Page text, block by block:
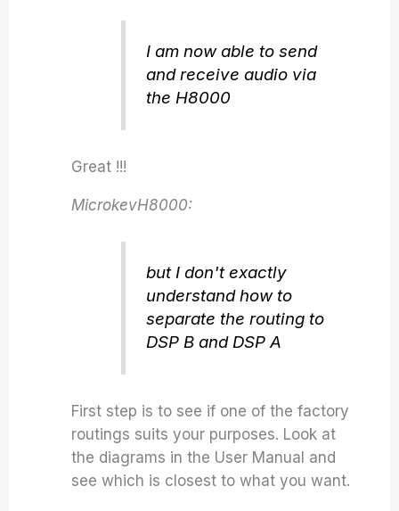
I am now able to send
and receive audio via
the H8000
Great !!!
MicrokevH8000:
but I don't exactly
understand how to
separate the routing to
DSP B and DSP A
First step is to see if one of the factory
routings suits your purposes. Look at
the diagrams in the User Manual and
see which is closest to what you want.